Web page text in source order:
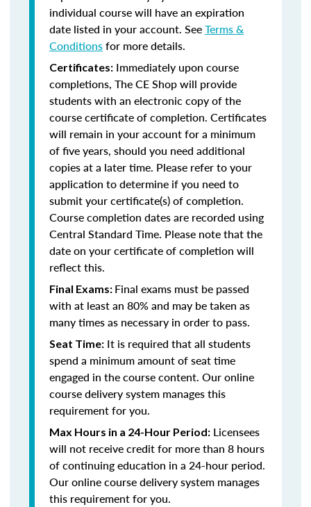
individual course will have an expiration
date listed in your account. SeeTerms &
Conditionsfor more details.
Certificates: Immediately upon course
completions, The CE Shop will provide
students with an electronic copy of the
course certificate of completion. Certificates
will remain in your account for a minimum
of five years, should you need additional
copies at a later time. Please refer to your
application to determine if you need to
submit your certificate(s) of completion.
Course completion dates are recorded using
Central Standard Time. Please note that the
date on your certificate of completion will
reflect this.
Final Exams: Final exams must be passed
with at least an 80% and may be taken as
many times as necessary in order to pass.
Seat Time: It is required that all students
spend a minimum amount of seat time
engaged in the course content. Our online
course delivery system manages this
requirement for you.
Max Hours in a 24-Hour Period: Licensees
will not receive credit for more than 8 hours
of continuing education in a 24-hour period.
Our online course delivery system manages
this requirement for you.